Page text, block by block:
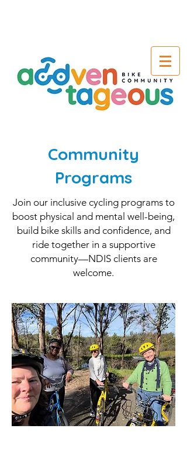
Community
Programs
Join our inclusive cycling programs to
boost physical and mental well-being,
build bike skills and confidence, and
ride together in a supportive
community—NDIS clients are
welcome.